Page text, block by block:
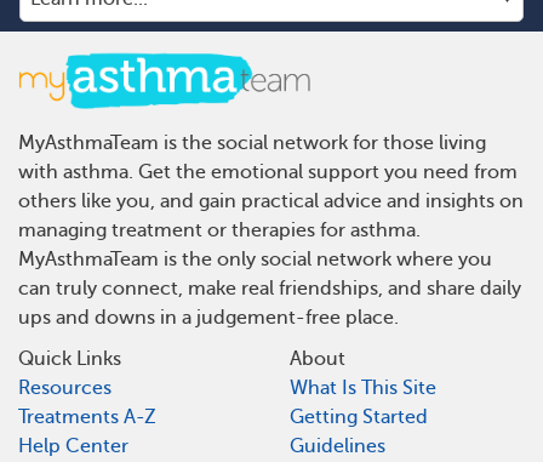
MyAsthmaTeam is the social network for those living
with asthma. Get the emotional support you need from
others like you, and gain practical advice and insights on
managing treatment or therapies for asthma.
MyAsthmaTeam is the only social network where you
can truly connect, make real friendships, and share daily
ups and downs in a judgement-free place.
Quick Links
Resources
Treatments A-Z
Help Center
About
What Is This Site
Getting Started
Guidelines